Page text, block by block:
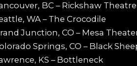
BC – Rickshaw Theatre
WA – The Crocodile
Junction, CO – Mesa
Springs, CO – Black
KS – Bottleneck